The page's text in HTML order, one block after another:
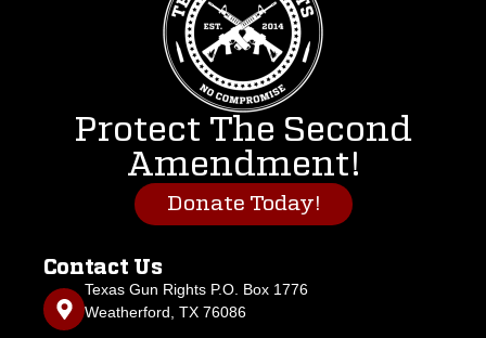
Protect The Second
Amendment!
Donate Today!
Contact Us
Texas Gun Rights P.O. Box 1776
Weatherford, TX 76086